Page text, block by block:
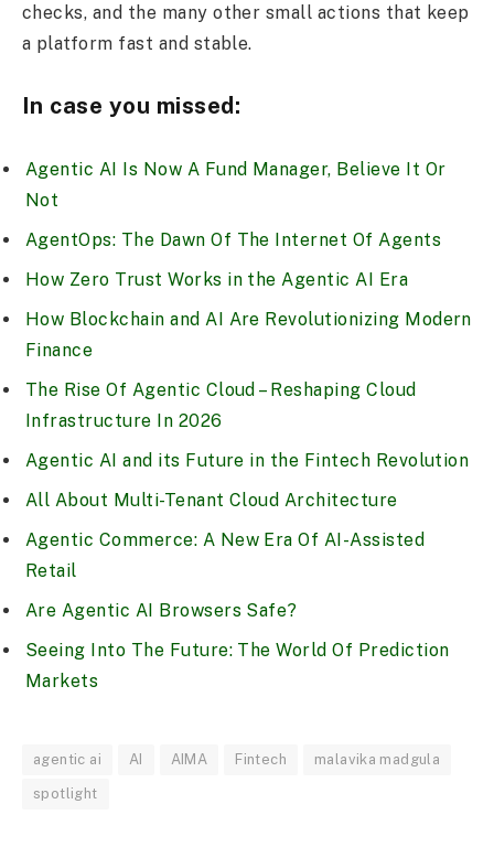
checks, and the many other small actions that keep
a platform fast and stable.
In case you missed:
Agentic AI Is Now A Fund Manager, Believe It Or
Not
AgentOps: The Dawn Of The Internet Of Agents
How Zero Trust Works in the Agentic AI Era
How Blockchain and AI Are Revolutionizing Modern
Finance
The Rise Of Agentic Cloud – Reshaping Cloud
Infrastructure In 2026
Agentic AI and its Future in the Fintech Revolution
All About Multi-Tenant Cloud Architecture
Agentic Commerce: A New Era Of AI-Assisted
Retail
Are Agentic AI Browsers Safe?
Seeing Into The Future: The World Of Prediction
Markets
agentic ai AI AIMA Fintech malavika madgula
spotlight